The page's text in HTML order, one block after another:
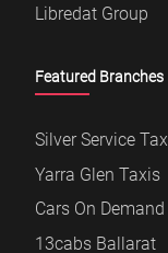
Libredat Group
Featured Branches
Silver Service
Yarra Glen Taxis
Cars On
13cabs Ballarat